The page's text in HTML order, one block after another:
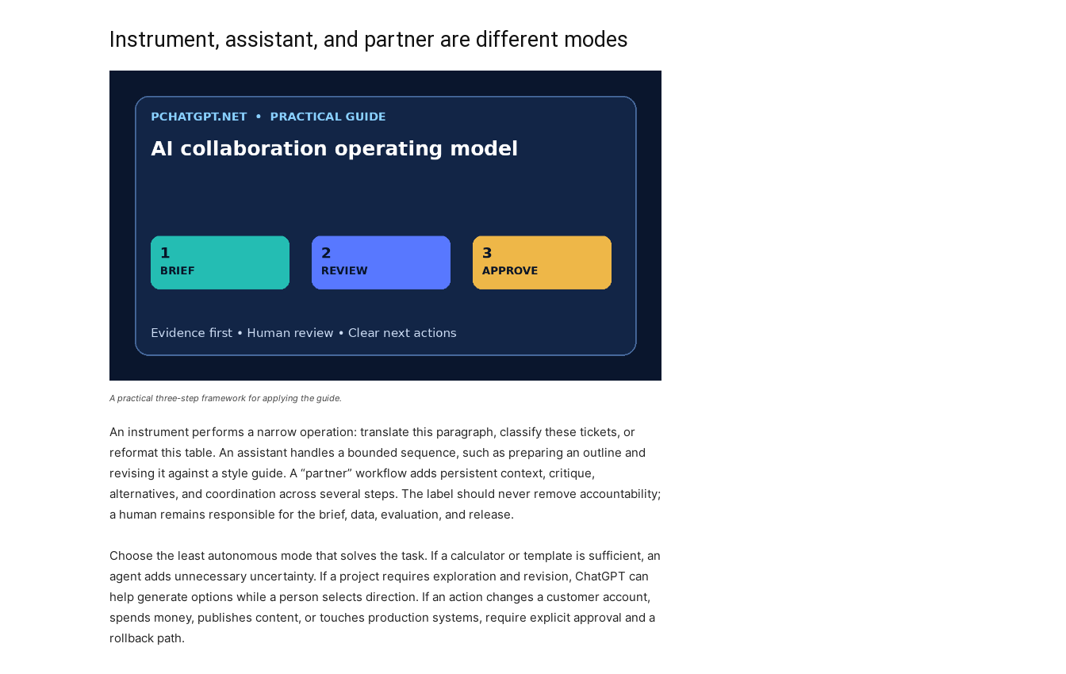
Instrument, assistant, and partner are different modes
A practical three-step framework for applying the guide.
An instrument performs a narrow operation: translate this paragraph, classify these tickets, or
reformat this table. An assistant handles a bounded sequence, such as preparing an outline and
revising it against a style guide. A “partner” workflow adds persistent context, critique,
alternatives, and coordination across several steps. The label should never remove accountability;
a human remains responsible for the brief, data, evaluation, and release.
Choose the least autonomous mode that solves the task. If a calculator or template is sufficient, an
agent adds unnecessary uncertainty. If a project requires exploration and revision, ChatGPT can
help generate options while a person selects direction. If an action changes a customer account,
spends money, publishes content, or touches production systems, require explicit approval and a
rollback path.